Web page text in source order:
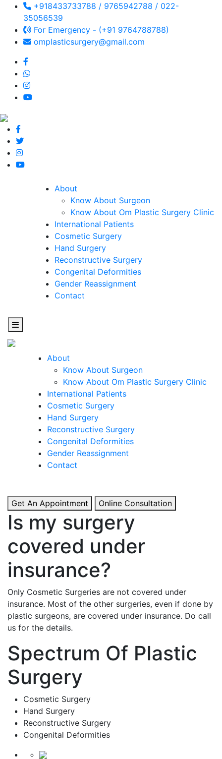
+918433733788 / 9765942788 / 022-
35056539
For Emergency - (+91 9764788788)
omplasticsurgery@gmail.com
About
Know About Surgeon
Know About Om Plastic Surgery Clinic
International Patients
Cosmetic Surgery
Hand Surgery
Reconstructive Surgery
Congenital Deformities
Gender Reassignment
Contact
About
Know About Surgeon
Know About Om Plastic Surgery Clinic
International Patients
Cosmetic Surgery
Hand Surgery
Reconstructive Surgery
Congenital Deformities
Gender Reassignment
Contact
Cosmetic
Surgery
One Step Towards Enhanced Experience
& Boosted Confidence.
Get An Appointment Online Consultation
Is my surgery
covered under
insurance?
Only Cosmetic Surgeries are not covered under
insurance. Most of the other surgeries, even if done by
plastic surgeons, are covered under insurance. Do call
us for the details.
Spectrum Of Plastic
Surgery
Cosmetic Surgery
Hand Surgery
Reconstructive Surgery
Congenital Deformities